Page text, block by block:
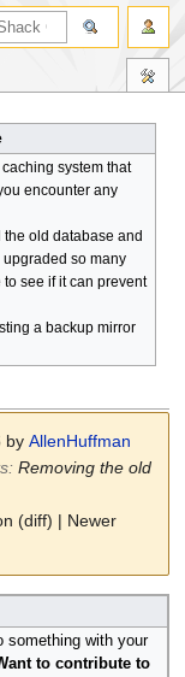
system that
encounter any
old database and
so many
see if it can prevent
a backup mirror
byAllenHuffman
:Removing the old
(diff) | Newer
with your
to contribute to